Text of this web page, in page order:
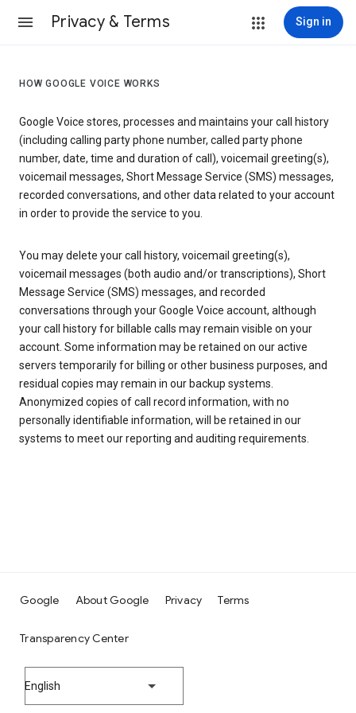
Privacy & Terms Sign in
HOW GOOGLE VOICE WORKS
Google Voice stores, processes and maintains your call history
(including calling party phone number, called party phone
number, date, time and duration of call), voicemail greeting(s),
voicemail messages, Short Message Service (SMS) messages,
recorded conversations, and other data related to your account
in order to provide the service to you.
You may delete your call history, voicemail greeting(s),
voicemail messages (both audio and/or transcriptions), Short
Message Service (SMS) messages, and recorded
conversations through your Google Voice account, although
your call history for billable calls may remain visible on your
account. Some information may be retained on our active
servers temporarily for billing or other business purposes, and
residual copies may remain in our backup systems.
Anonymized copies of call record information, with no
personally identifiable information, will be retained in our
systems to meet our reporting and auditing requirements.
Google About Google Privacy Terms
Transparency Center
English